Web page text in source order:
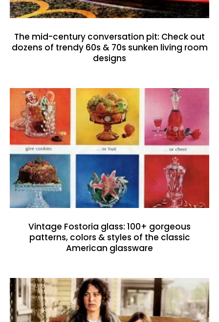
The mid-century conversation pit: Check out
dozens of trendy 60s & 70s sunken living room
designs
Vintage Fostoria glass: 100+ gorgeous
patterns, colors & styles of the classic
American glassware